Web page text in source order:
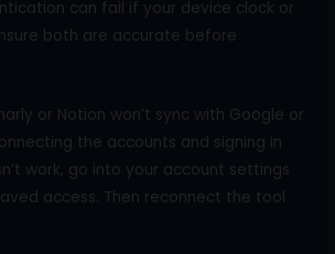
can fail if your device clock or
both are accurate before
or Notion won’t sync with Google or
the accounts and signing in
work, go into your account settings
access. Then reconnect the tool